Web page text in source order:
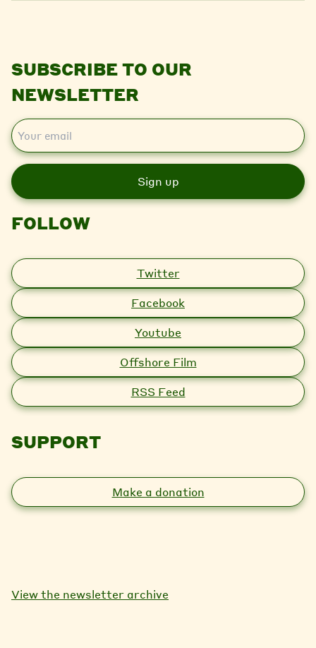
SUBSCRIBE TO OUR
NEWSLETTER
E
m
i
l
FOLLOW
Twitter
Facebook
Youtube
Offshore Film
RSS Feed
SUPPORT
Make a donation
View the newsletter archive